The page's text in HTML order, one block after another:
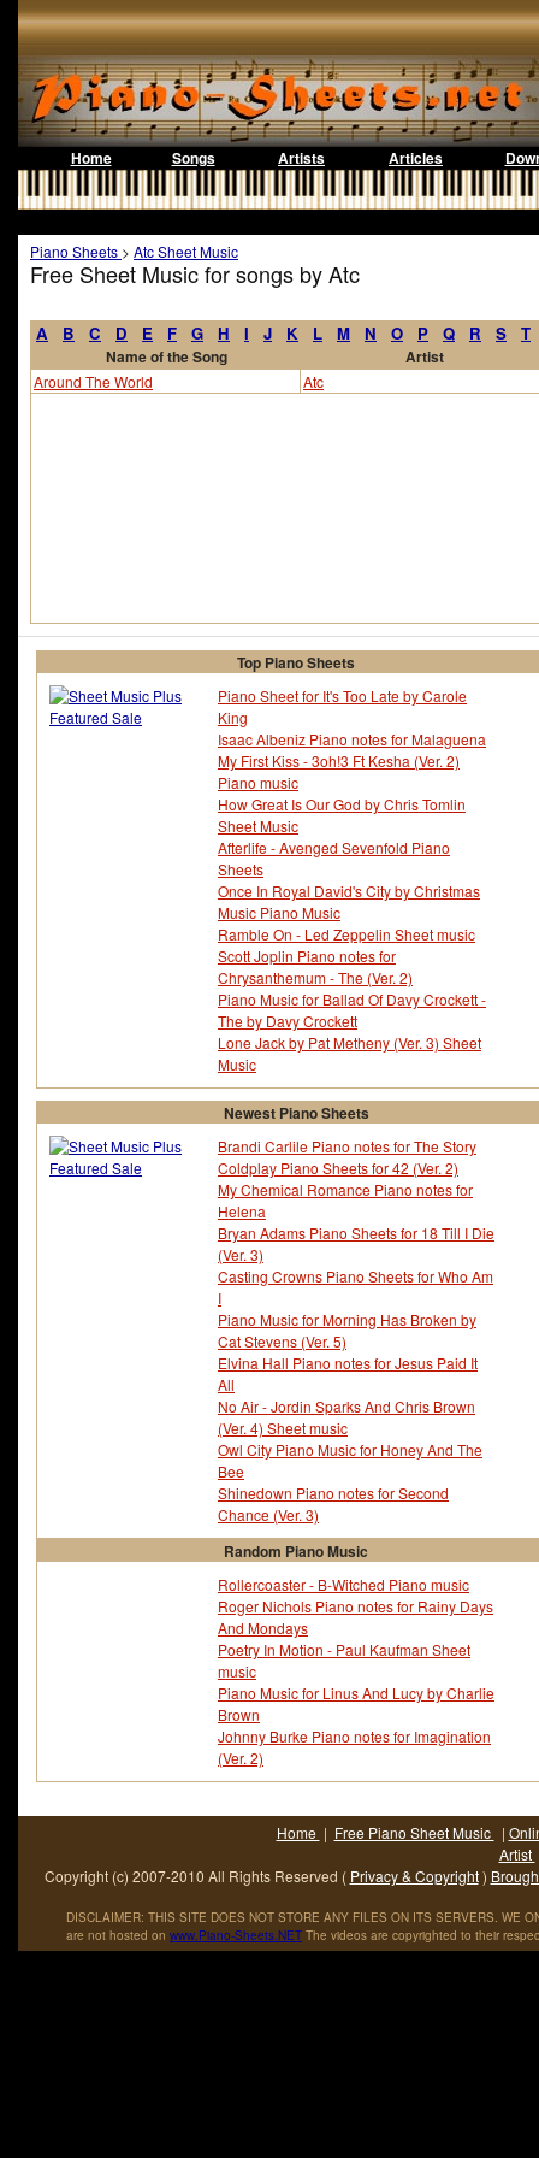
Home Songs Artists Articles
Piano Sheets > Atc Sheet Music
Free Sheet Music for songs by Atc
A B C D E F G H I J K L M N O P Q R S T
Name of the Song Artist
Around The World Atc
Top Piano Sheets
Piano Sheet for It's Too Late by Carole
King
Isaac Albeniz Piano notes for Malaguena
My First Kiss - 3oh!3 Ft Kesha (Ver. 2)
Piano music
How Great Is Our God by Chris Tomlin
Sheet Music
Afterlife - Avenged Sevenfold Piano
Sheets
Once In Royal David's City by Christmas
Music Piano Music
Ramble On - Led Zeppelin Sheet music
Scott Joplin Piano notes for
Chrysanthemum - The (Ver. 2)
Piano Music for Ballad Of Davy Crockett -
The by Davy Crockett
Lone Jack by Pat Metheny (Ver. 3) Sheet
Music
Newest Piano Sheets
Brandi Carlile Piano notes for The Story
Coldplay Piano Sheets for 42 (Ver. 2)
My Chemical Romance Piano notes for
Helena
Bryan Adams Piano Sheets for 18 Till I Die
(Ver. 3)
Casting Crowns Piano Sheets for Who Am
I
Piano Music for Morning Has Broken by
Cat Stevens (Ver. 5)
Elvina Hall Piano notes for Jesus Paid It
All
No Air - Jordin Sparks And Chris Brown
(Ver. 4) Sheet music
Owl City Piano Music for Honey And The
Bee
Shinedown Piano notes for Second
Chance (Ver. 3)
Random Piano Music
Rollercoaster - B-Witched Piano music
Roger Nichols Piano notes for Rainy Days
And Mondays
Poetry In Motion - Paul Kaufman Sheet
music
Piano Music for Linus And Lucy by Charlie
Brown
Johnny Burke Piano notes for Imagination
(Ver. 2)
Home | Free Piano Sheet Music |
Artist
Copyright (c) 2007-2010 All Rights Reserved ( Privacy & Copyright)
DISCLAIMER: THIS SITE DOES NOT STORE ANY FILES ON ITS SERVERS. WE
are not hosted on www.Piano-Sheets.NET The videos are copyrighted to their